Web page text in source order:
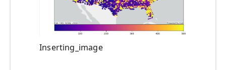
Inserting_image